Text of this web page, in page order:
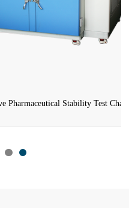
Stability Test Chamber